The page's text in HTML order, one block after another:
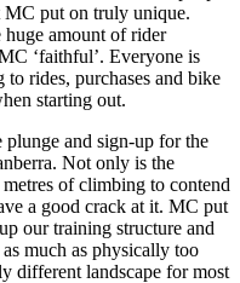
MC put on truly unique.
amount of rider
‘faithful’. Everyone is
rides, purchases and bike
starting out.
plunge and sign-up for the
Not only is the
of climbing to contend
a good crack at it. MC put
our training structure and
much as physically too
different landscape for most